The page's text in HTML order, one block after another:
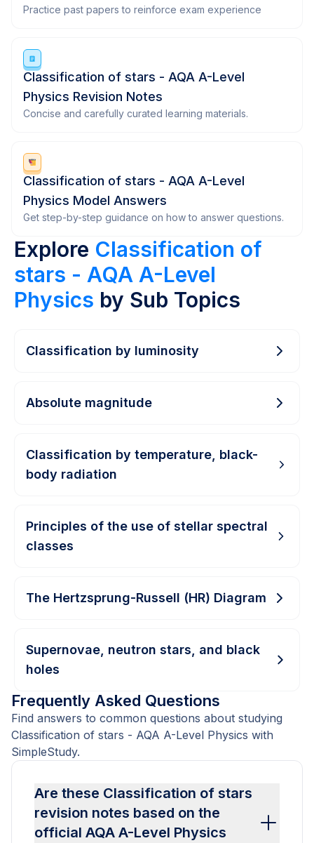
Practice past papers to reinforce exam experience
Classification of stars - AQA A-Level
Physics Revision Notes
Concise and carefully curated learning materials.
Classification of stars - AQA A-Level
Physics Model Answers
Get step-by-step guidance on how to answer questions.
Explore Classification of
stars - AQA A-Level
Physics by Sub Topics
Classification by luminosity
Absolute magnitude
Classification by temperature, black-
body radiation
Principles of the use of stellar spectral
classes
The Hertzsprung-Russell (HR) Diagram
Supernovae, neutron stars, and black
holes
Frequently Asked Questions
Find answers to common questions about studying
Classification of stars - AQA A-Level Physics with
SimpleStudy.
Are these Classification of stars
revision notes based on the
official AQA A-Level Physics